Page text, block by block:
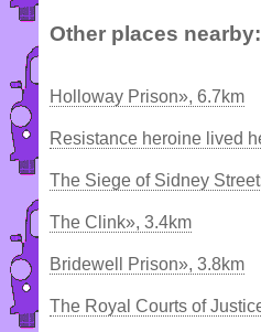
Other places nearby:
Holloway Prison», 6.7km
Resistance heroine lived
The Siege of Sidney
The Clink», 3.4km
Bridewell Prison», 3.8km
The Royal Courts of